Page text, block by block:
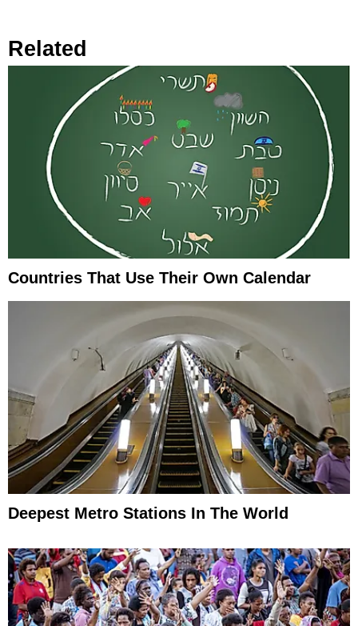
Related
Countries That Use Their Own Calendar
Deepest Metro Stations In The World